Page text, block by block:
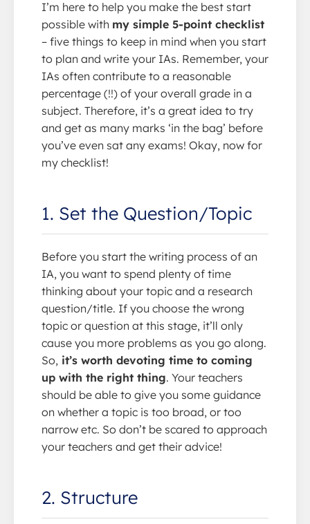
I’m here to help you make the best start
possible with my simple 5-point checklist
– five things to keep in mind when you start
to plan and write your IAs. Remember, your
IAs often contribute to a reasonable
percentage (!!) of your overall grade in a
subject. Therefore, it’s a great idea to try
and get as many marks ‘in the bag’ before
you’ve even sat any exams! Okay, now for
my checklist!
1. Set the Question/Topic
Before you start the writing process of an
IA, you want to spend plenty of time
thinking about your topic and a research
question/title. If you choose the wrong
topic or question at this stage, it’ll only
cause you more problems as you go along.
So, it’s worth devoting time to coming
up with the right thing. Your teachers
should be able to give you some guidance
on whether a topic is too broad, or too
narrow etc. So don’t be scared to approach
your teachers and get their advice!
2. Structure